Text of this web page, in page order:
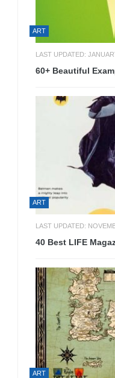
ART
LAST UPDATED:
60+ Beautiful
ART
LAST UPDATED:
40 Best LIFE
ART